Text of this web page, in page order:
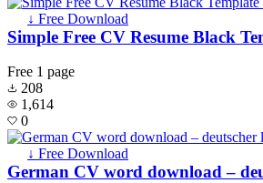
↓ Free Download
Simple Free CV Resume Black
Free 1 page
208
1,614
0
↓ Free Download
German CV word download –